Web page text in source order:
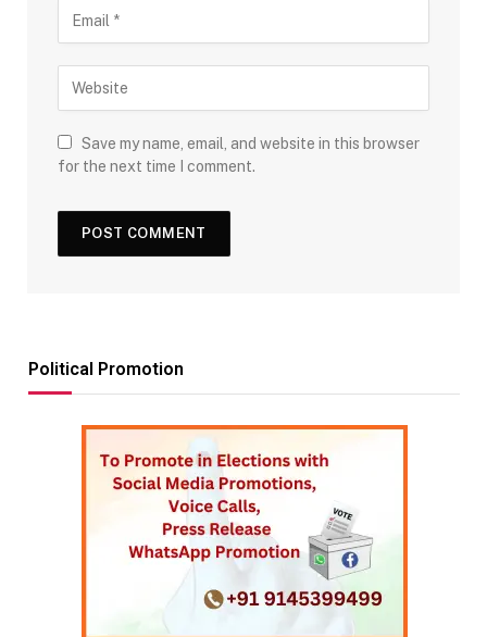
Save my name, email, and website in this browser
for the next time I comment.
Political Promotion